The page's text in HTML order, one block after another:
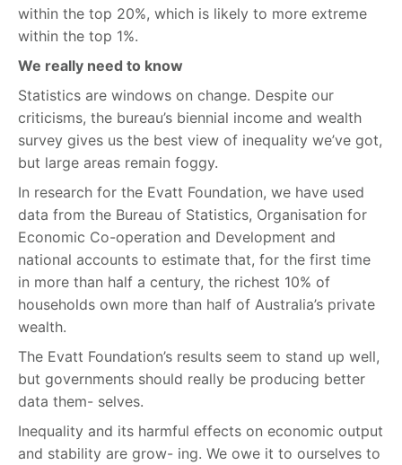
within the top 20%, which is likely to more extreme
within the top 1%.
We really need to know
Statistics are windows on change. Despite our
criticisms, the bureau’s biennial income and wealth
survey gives us the best view of inequality we’ve got,
but large areas remain foggy.
In research for the Evatt Foundation, we have used
data from the Bureau of Statistics, Organisation for
Economic Co-operation and Development and
national accounts to estimate that, for the first time
in more than half a century, the richest 10% of
households own more than half of Australia’s private
wealth.
The Evatt Foundation’s results seem to stand up well,
but governments should really be producing better
data them- selves.
Inequality and its harmful effects on economic output
and stability are grow- ing. We owe it to ourselves to